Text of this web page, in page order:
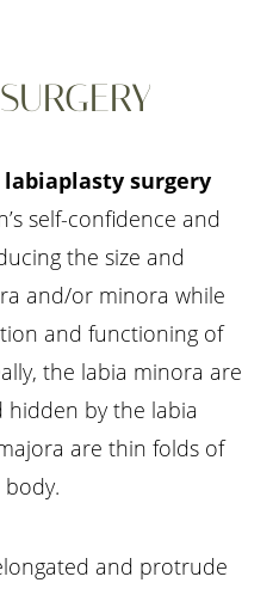
labiaplasty surgery
self-confidence and
the size and
and/or minora while
and functioning of
the labia minora are
hidden by the labia
are thin folds of
and protrude